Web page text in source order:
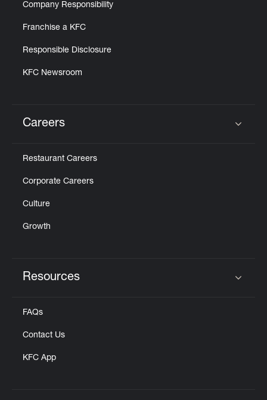
Company Responsibility
Franchise a KFC
Responsible Disclosure
KFC Newsroom
Careers
Restaurant Careers
Corporate Careers
Culture
Growth
Resources
FAQs
Contact Us
KFC App